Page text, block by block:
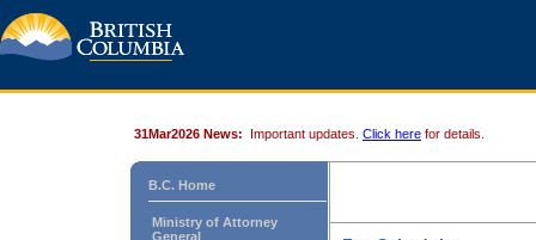
31Mar2026 News: Important updates. Click here for details.
B.C. Home
Ministry of Attorney
General